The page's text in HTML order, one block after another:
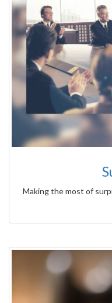
Making the most of